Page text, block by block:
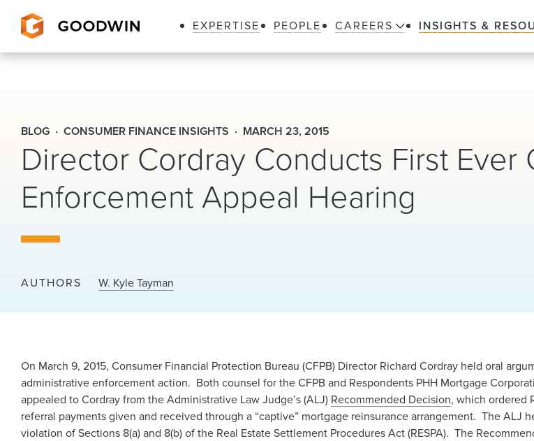
EXPERTISE PEOPLE CAREERS INSIGHTS &
BLOG CONSUMER FINANCE INSIGHTS MARCH 23, 2015
Director Cordray Conducts First Ever
Enforcement Appeal Hearing
AUTHORS W. Kyle Tayman
On March 9, 2015, Consumer Financial Protection Bureau (CFPB) Director Richard Cordray held oral
administrative enforcement action. Both counsel for the CFPB and Respondents PHH Mortgage
appealed to Cordray from the Administrative Law Judge’s (ALJ) Recommended Decision, which ordered
referral payments given and received through a “captive” mortgage reinsurance arrangement. The ALJ
violation of Sections 8(a) and 8(b) of the Real Estate Settlement Procedures Act (RESPA). The